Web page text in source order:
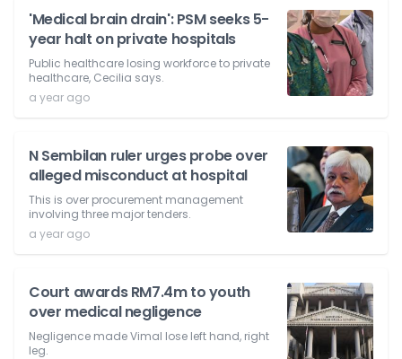
'Medical brain drain': PSM seeks 5-
year halt on private hospitals
Public healthcare losing workforce to private
healthcare, Cecilia says.
a year ago
N Sembilan ruler urges probe over
alleged misconduct at hospital
This is over procurement management
involving three major tenders.
a year ago
Court awards RM7.4m to youth
over medical negligence
Negligence made Vimal lose left hand, right
leg.